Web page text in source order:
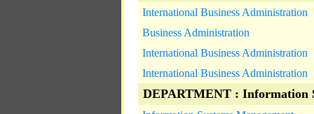
International Business Administration
Business Administration
International Business Administration
International Business Administration
DEPARTMENT : Information